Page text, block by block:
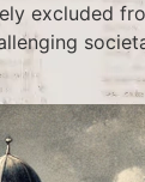
excluded